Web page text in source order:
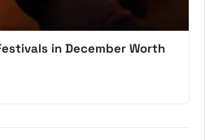
in December Worth